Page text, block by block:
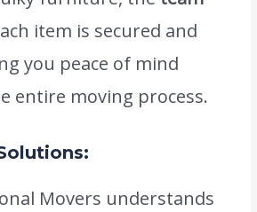
item is secured and
you peace of mind
entire moving process.
Movers understands